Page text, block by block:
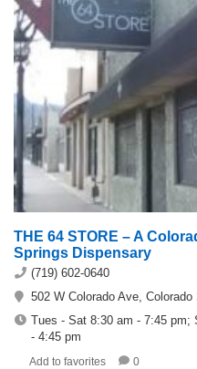
THE 64 STORE – A
Springs Dispensary
(719) 602-0640
502 W Colorado Ave,
Tues - Sat 8:30 am - 7:45 pm;
- 4:45 pm
Add to favorites 0